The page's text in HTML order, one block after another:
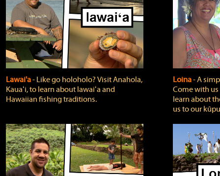
Lawai'a‐ Like go holoholo? Visit Anahola,
Kauaʻi, to learn about lawaiʻa and
Hawaiian fishing traditions.
Loina‐ A
Come with
learn about
us to our